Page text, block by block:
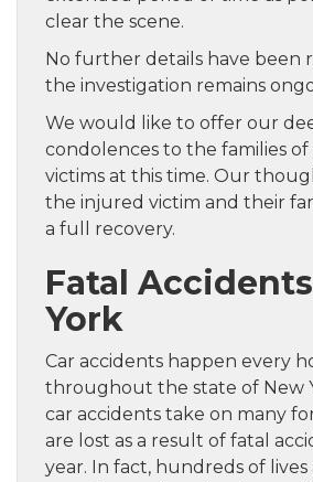
clear the scene.
No further details have been
the investigation remains
We would like to offer our
condolences to the families of
victims at this time. Our
the injured victim and their
a full recovery.
Fatal
York
Car accidents happen every
throughout the state of New
car accidents take on many
are lost as a result of fatal
year. In fact, hundreds of